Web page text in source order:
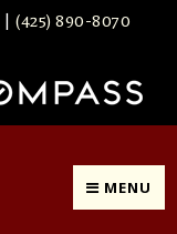
|(425) 890-8070
MENU